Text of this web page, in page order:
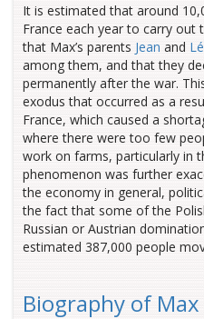
It is estimated that around
France each year to carry out
that Max’s parents Jean and
among them, and that they
permanently after the war.
exodus that occurred as a
France, which caused a
where there were too few
work on farms, particularly in
phenomenon was further
the economy in general,
the fact that some of the
Russian or Austrian
estimated 387,000 people
Biography of